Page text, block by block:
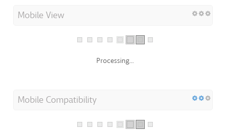
Mobile View
Processing...
Mobile Compatibility